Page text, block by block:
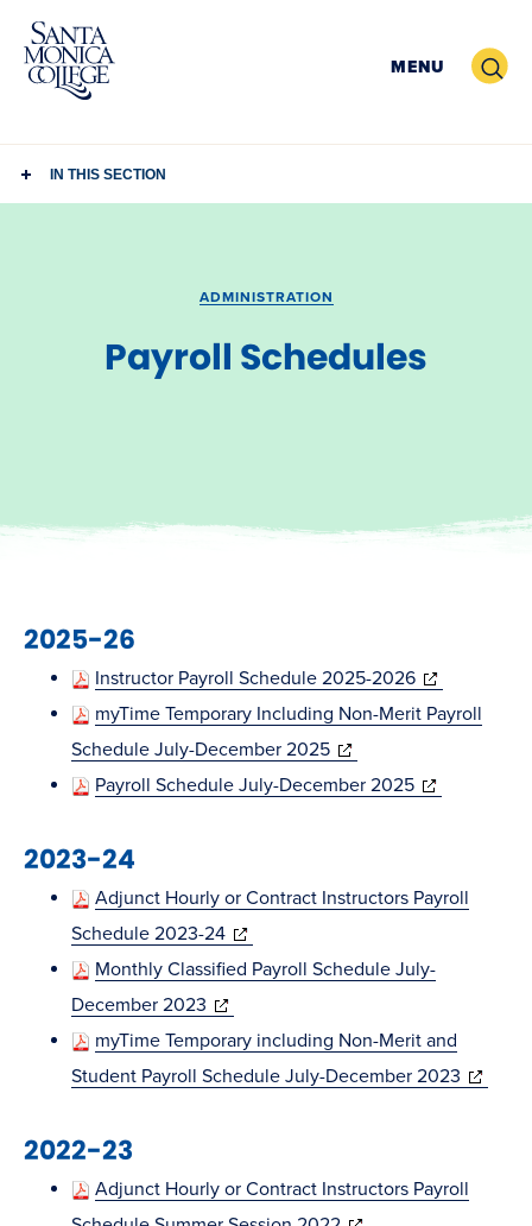
Skip
content
MENU Search
IN THIS SECTION
ADMINISTRATION
Payroll Schedules
2025-26
Instructor Payroll Schedule 2025-2026(opens
in
window)
myTime Temporary Including Non-Merit Payroll
Schedule July-December 2025(opens
in
Payroll Schedule July-December 2025(opens
window)
2023-24
Adjunct Hourly or Contract Instructors Payroll
Schedule 2023-24(opens
in
new
window)
Monthly Classified Payroll Schedule July-
December 2023 (opens
in
new
myTime Temporary including Non-Merit and
Student Payroll Schedule July-December 2023 (opens
window)
2022-23
Adjunct Hourly or Contract Instructors Payroll